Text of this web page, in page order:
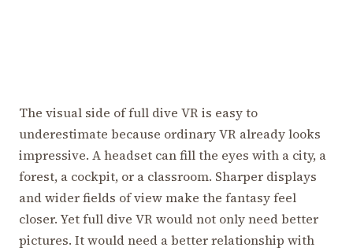
The visual side of full dive VR is easy to
underestimate because ordinary VR already looks
impressive. A headset can fill the eyes with a city, a
forest, a cockpit, or a classroom. Sharper displays
and wider fields of view make the fantasy feel
closer. Yet full dive VR would not only need better
pictures. It would need a better relationship with